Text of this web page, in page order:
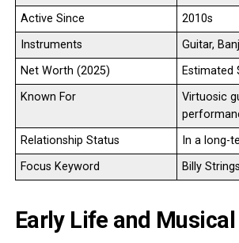
Active Since
2010s
Instruments
Guitar,
Net Worth (2025)
Estimated
Known For
Virtuosic
Relationship Status
In a long-
Focus Keyword
Billy
Early Life and